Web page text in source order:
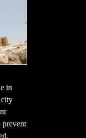
in
city
prevent